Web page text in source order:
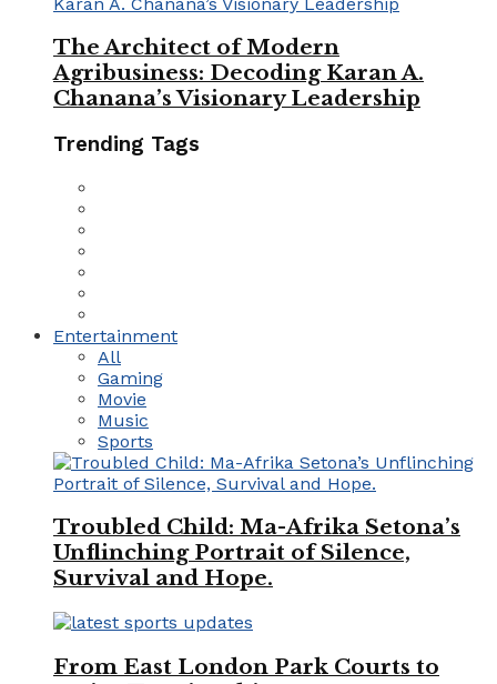
The Architect of Modern
Agribusiness: Decoding Karan A.
Chanana’s Visionary Leadership
Trending Tags
Entertainment
All
Gaming
Movie
Music
Sports
Troubled Child: Ma-Afrika Setona’s
Unflinching Portrait of Silence,
Survival and Hope.
From East London Park Courts to